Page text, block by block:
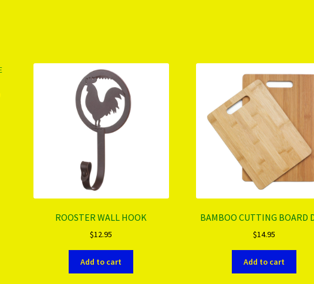
ROOSTER WALL HOOK
$12.95
Add to cart
BAMBOO CUTTING BOARD
$14.95
Add to cart